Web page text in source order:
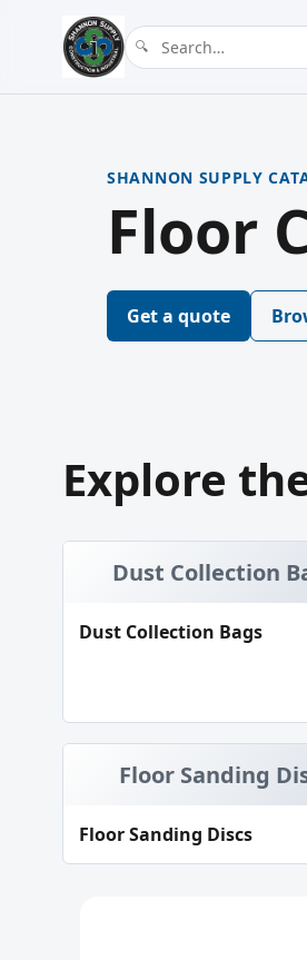
SHANNON SUPPLY
Floor
Get a quote
Explore
Dust Collection
Dust Collection Bags
Floor Sanding
Floor Sanding Discs